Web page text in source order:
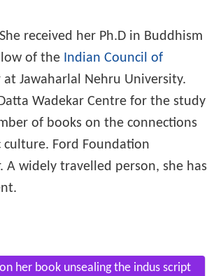
received her Ph.D in Buddhism
of the Indian Council of
Jawaharlal Nehru University.
Wadekar Centre for the study
of books on the connections
culture. Ford Foundation
widely travelled person, she has
her book unsealing the indus script